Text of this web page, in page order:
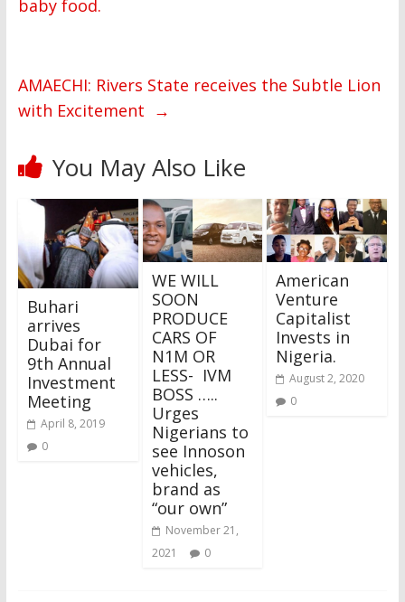
baby food.
AMAECHI: Rivers State receives the Subtle Lion
with Excitement →
You May Also Like
Buhari
arrives
Dubai for
9th Annual
Investment
Meeting
April 8, 2019
0
WE WILL
SOON
PRODUCE
CARS OF
N1M OR
LESS- IVM
BOSS …..
Urges
Nigerians to
see Innoson
vehicles,
brand as
“our own”
November 21,
2021
0
American
Venture
Capitalist
Invests in
Nigeria.
August 2, 2020
0